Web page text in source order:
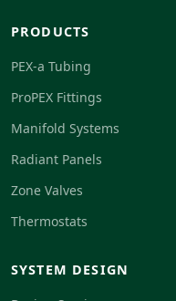
PRODUCTS
PEX-a Tubing
ProPEX Fittings
Manifold Systems
Radiant Panels
Zone Valves
Thermostats
SYSTEM DESIGN